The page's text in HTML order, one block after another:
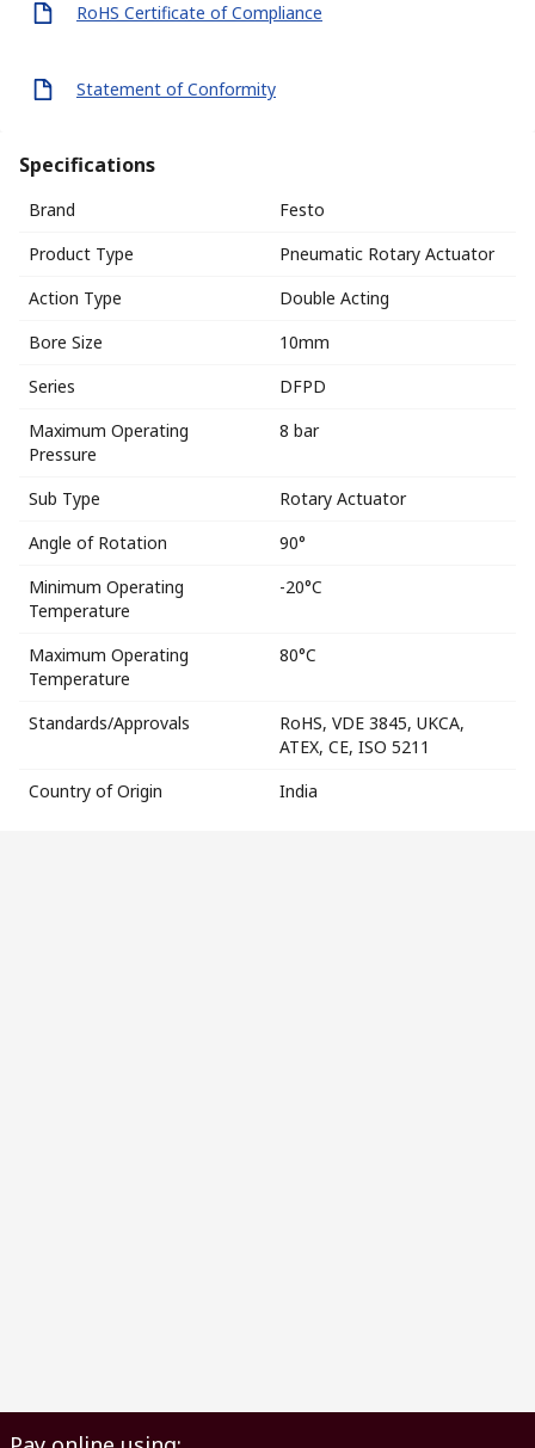
RoHS Certificate of Compliance
Statement of Conformity
Specifications
Brand
Festo
Product Type
Pneumatic Rotary Actuator
Action Type
Double Acting
Bore Size
10mm
Series
DFPD
Maximum Operating
Pressure
8 bar
Sub Type
Rotary Actuator
Angle of Rotation
90°
Minimum Operating
Temperature
-20°C
Maximum Operating
Temperature
80°C
Standards/Approvals
RoHS, VDE 3845, UKCA,
ATEX, CE, ISO 5211
Country of Origin
India